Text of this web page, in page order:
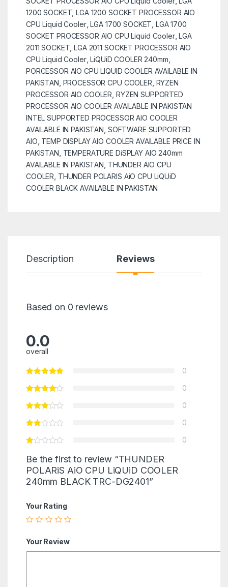
1200 SOCKET ,LGA 1200 SOCKET PROCESSOR AIO
CPU Liquid Cooler,LGA 1700 SOCKET LGA 1700
SOCKET PROCESSOR AIO CPU Liquid Cooler,LGA
2011 SOCKET ,LGA 2011 SOCKET PROCESSOR AIO
CPU Liquid Cooler,LiQUiD COOLER 240mm
PORCESSOR AIO CPU LIQUID COOLER AVAILABLE IN
PAKISTAN PROCESSOR CPU COOLER RYZEN
PROCESSOR AIO COOLER RYZEN SUPPORTED
PROCESSOR AIO COOLER AVAILABLE IN PAKISTAN
INTEL SUPPORTED PROCESSOR AIO COOLER
AVAILABLE IN PAKISTAN SOFTWARE SUPPORTED
AIO TEMP DISPLAY AIO COOLER AVAILABLE PRICE IN
PAKISTAN TEMPERATURE DiSPLAY AIO 240mm
AVAILABLE IN PAKISTAN THUNDER AIO CPU
COOLER THUNDER POLARIS AiO CPU LiQUiD
COOLER BLACK AVAILABLE IN PAKISTAN
Description Reviews
Based on 0 reviews
0.0
overall
0
0
0
0
0
Be the first to review “THUNDER
POLARiS AiO CPU LiQUiD COOLER
240mm BLACK TRC-DG2401”
Your Rating
Your Review